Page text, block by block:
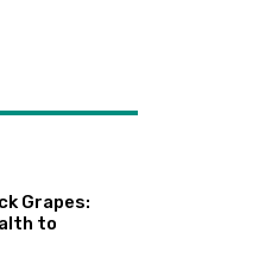
Grapes:
to